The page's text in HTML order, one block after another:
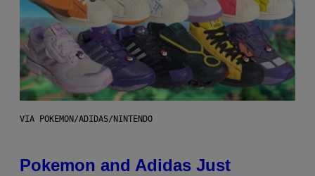
VIA POKEMON/ADIDAS/NINTENDO
Pokemon and Adidas Just